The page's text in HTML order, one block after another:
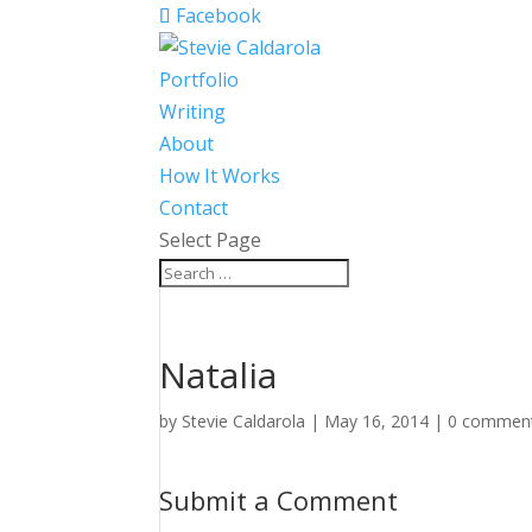
Facebook
Portfolio
Writing
About
How It Works
Contact
Select Page
Natalia
by Stevie Caldarola | May 16, 2014 | 0
Submit a Comment